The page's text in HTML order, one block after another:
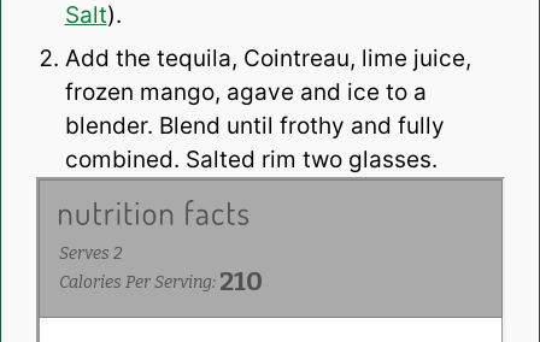
Salt).
Add the tequila, Cointreau, lime juice,
frozen mango, agave and ice to a
blender. Blend until frothy and fully
combined. Salted rim two glasses.